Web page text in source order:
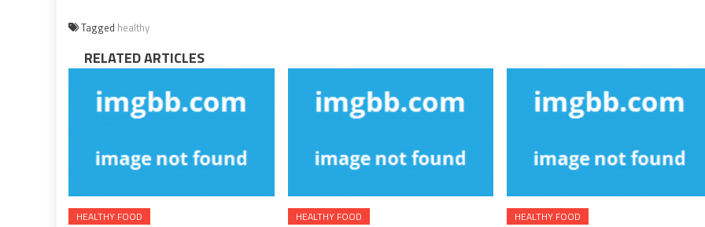
Tagged healthy
RELATED ARTICLES
HEALTHY FOOD HEALTHY FOOD HEALTHY FOOD